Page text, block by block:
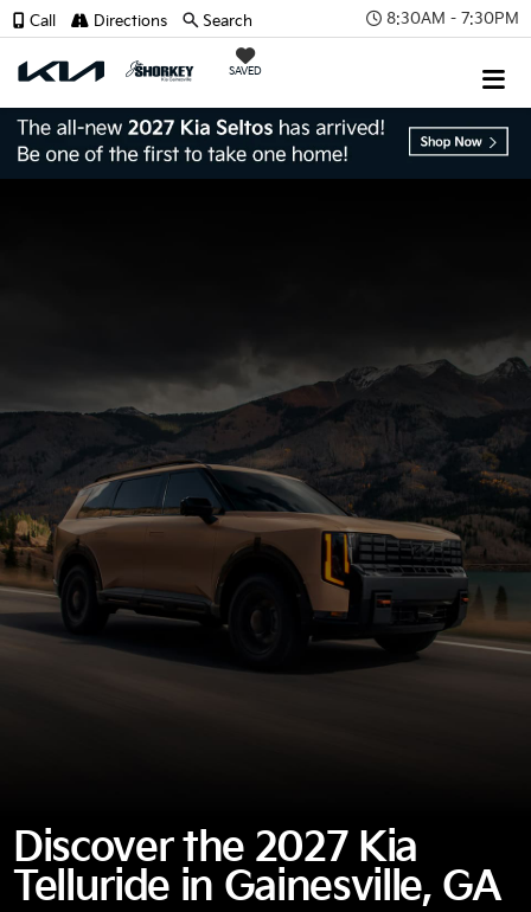
8:30AM - 7:30PM
SAVED
Call Directions Search
Discover the 2027 Kia
Telluride in Gainesville, GA